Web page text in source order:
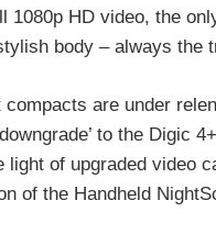
1080p HD video, the
body – always the
are under
to the Digic
of upgraded video
of the Handheld